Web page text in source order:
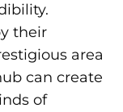
their
area
can create
of